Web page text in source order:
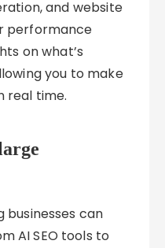
and website
performance
on what’s
you to make
real time.
businesses can
AI SEO tools to